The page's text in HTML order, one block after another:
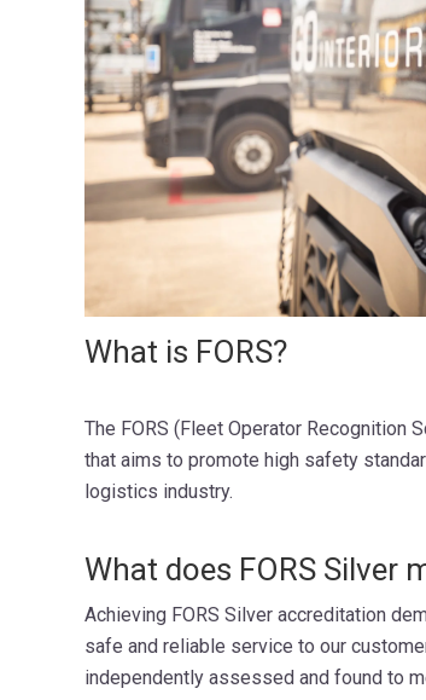
What is FORS?
The FORS (Fleet Operator Recognition
that aims to promote high safety
logistics industry.
What does FORS Silver
Achieving FORS Silver accreditation
safe and reliable service to our
independently assessed and found to